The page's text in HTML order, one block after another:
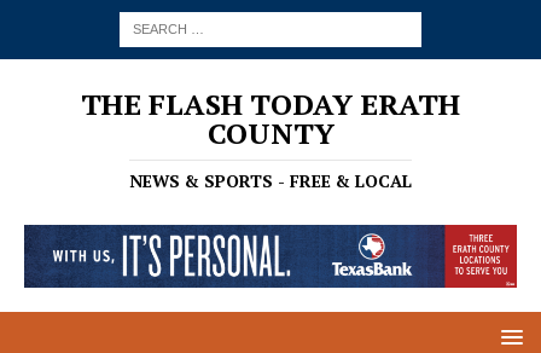
THE FLASH TODAY ERATH
COUNTY
NEWS & SPORTS - FREE & LOCAL